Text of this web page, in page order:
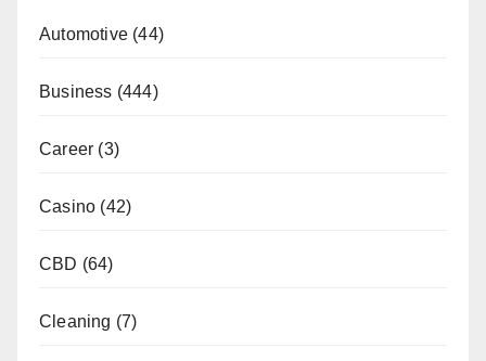
Automotive (44)
Business (444)
Career (3)
Casino (42)
CBD (64)
Cleaning (7)